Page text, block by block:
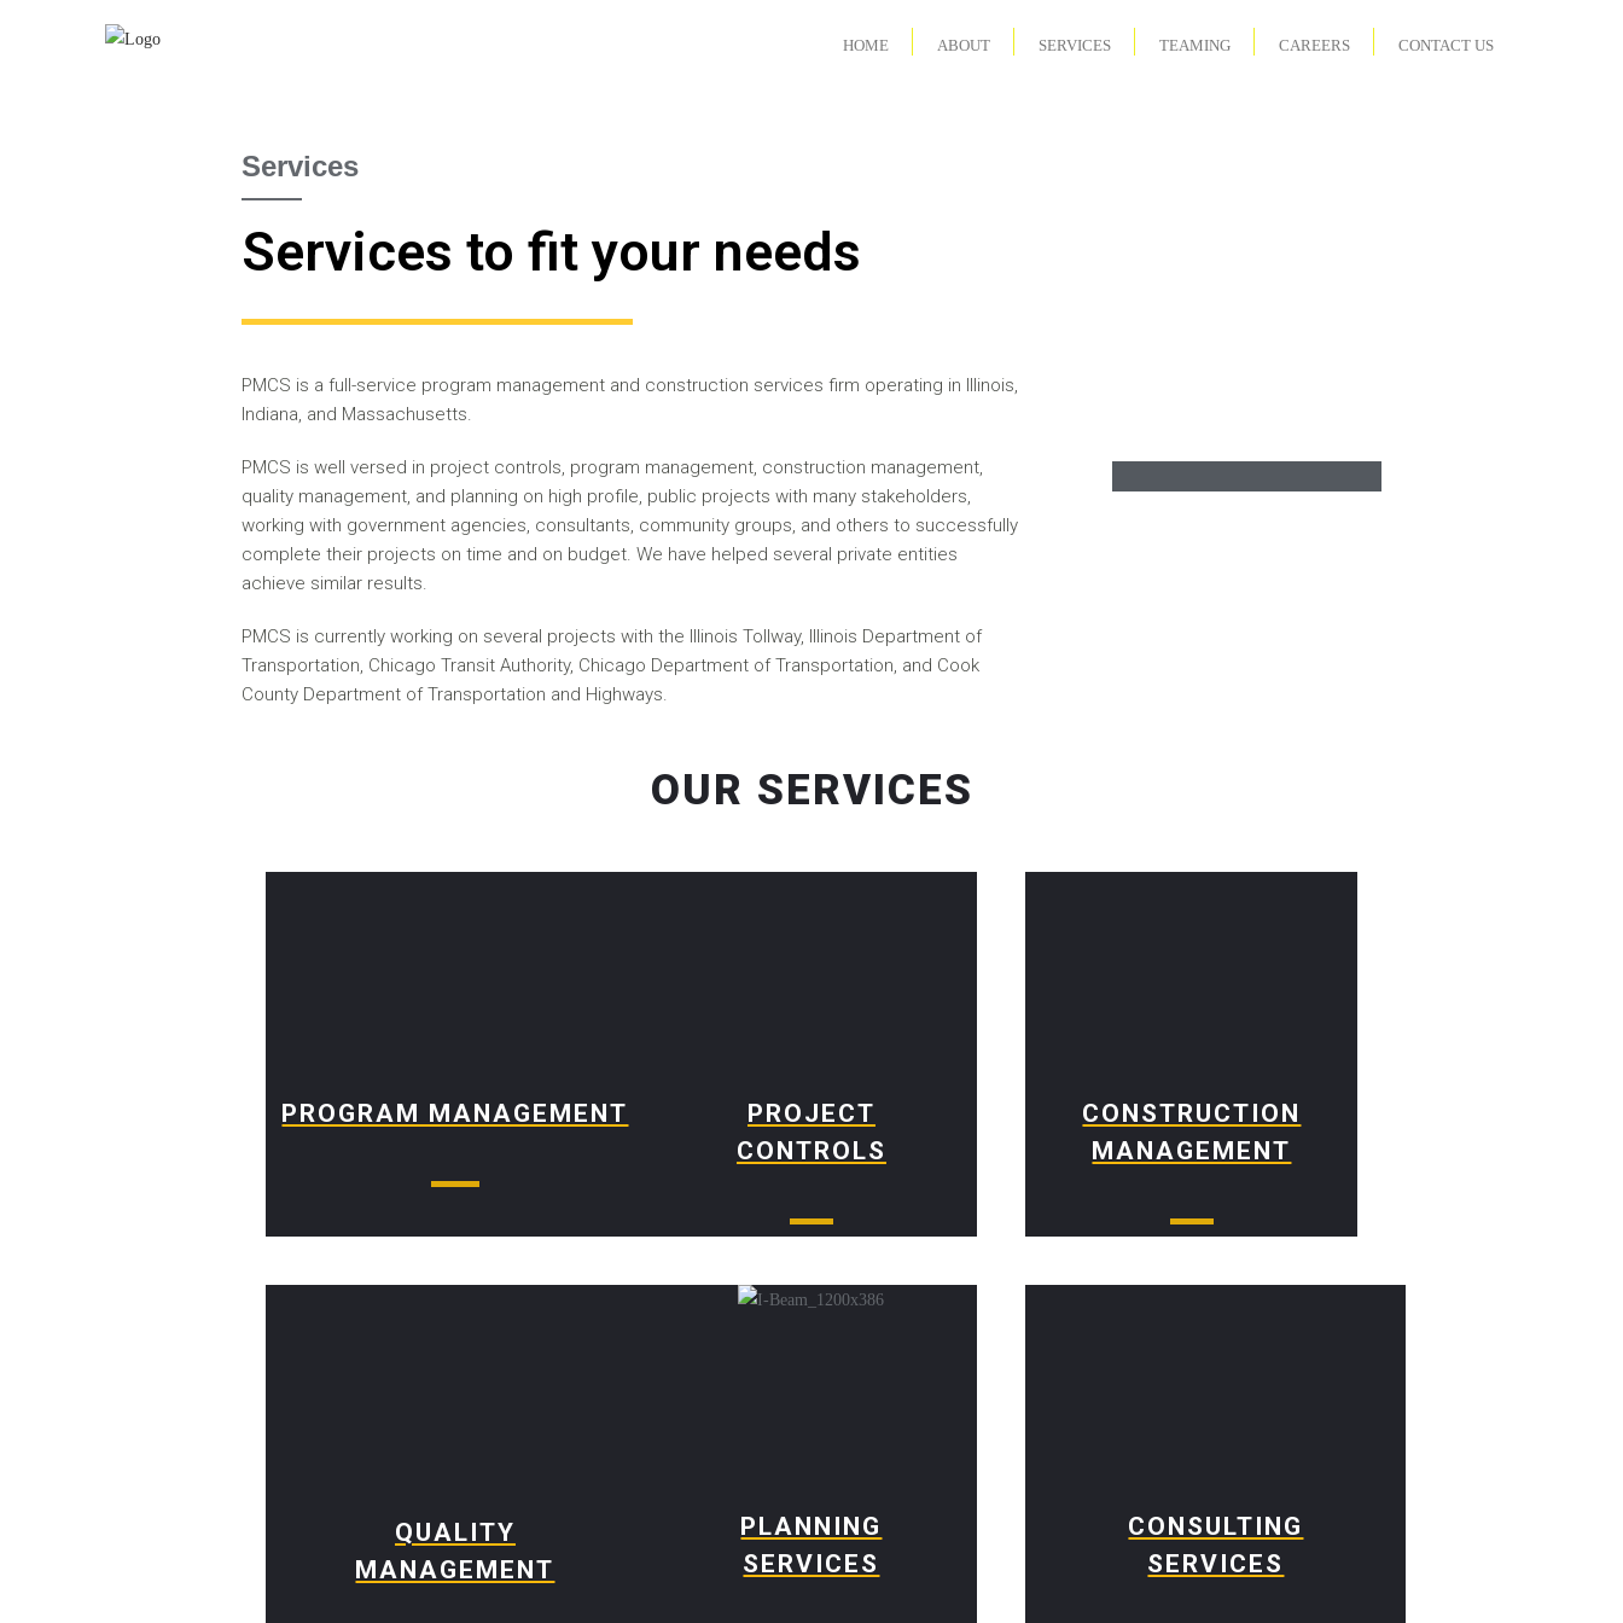
HOME ABOUT SERVICES TEAMING CAREERS CONTACT US
Services
Services to fit your needs
PMCS is a full-service program management and construction services firm operating in Illinois,
Indiana, and Massachusetts.
PMCS is well versed in project controls, program management, construction management,
quality management, and planning on high profile, public projects with many stakeholders,
working with government agencies, consultants, community groups, and others to successfully
complete their projects on time and on budget. We have helped several private entities
achieve similar results.
PMCS is currently working on several projects with the Illinois Tollway, Illinois Department of
Transportation, Chicago Transit Authority, Chicago Department of Transportation, and Cook
County Department of Transportation and Highways.
OUR SERVICES
PROGRAM MANAGEMENT
PROJECT
CONTROLS
CONSTRUCTION
MANAGEMENT
QUALITY
MANAGEMENT
PLANNING
SERVICES
CONSULTING
SERVICES